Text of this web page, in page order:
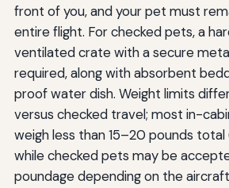
front of you, and your pet must
entire flight. For checked pets, a
ventilated crate with a secure
required, along with absorbent
proof water dish. Weight limits
versus checked travel; most in-
weigh less than 15–20 pounds
while checked pets may be
poundage depending on the